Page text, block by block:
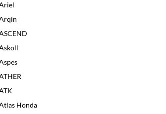
Honda